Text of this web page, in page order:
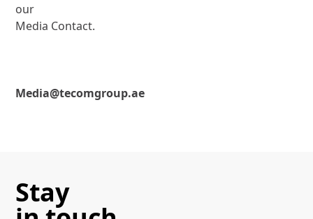
our
Media Contact.
Media@tecomgroup.ae
Stay